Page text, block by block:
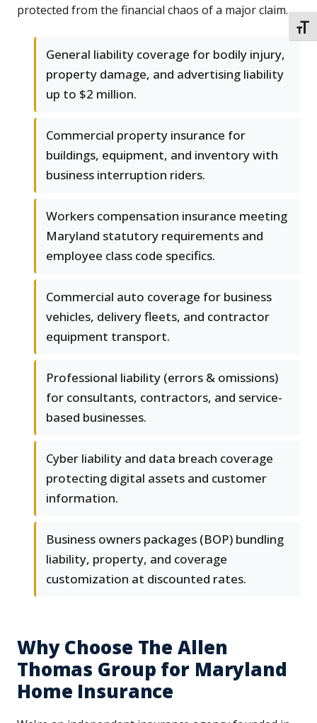
protected from the financial chaos of a major claim.
General liability coverage for bodily injury,
property damage, and advertising liability
up to $2 million.
Commercial property insurance for
buildings, equipment, and inventory with
business interruption riders.
Workers compensation insurance meeting
Maryland statutory requirements and
employee class code specifics.
Commercial auto coverage for business
vehicles, delivery fleets, and contractor
equipment transport.
Professional liability (errors & omissions)
for consultants, contractors, and service-
based businesses.
Cyber liability and data breach coverage
protecting digital assets and customer
information.
Business owners packages (BOP) bundling
liability, property, and coverage
customization at discounted rates.
Why Choose The Allen
Thomas Group for Maryland
Home Insurance